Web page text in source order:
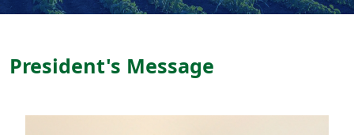
President's Message